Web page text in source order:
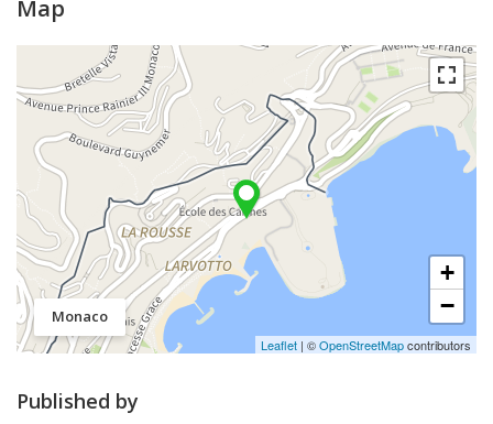
Map
Monaco
+
−
Leaflet | ©OpenStreetMapcontributors
Published by